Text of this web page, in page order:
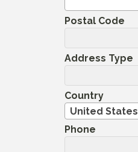
Postal Code
Address Type
Country
United States
Phone